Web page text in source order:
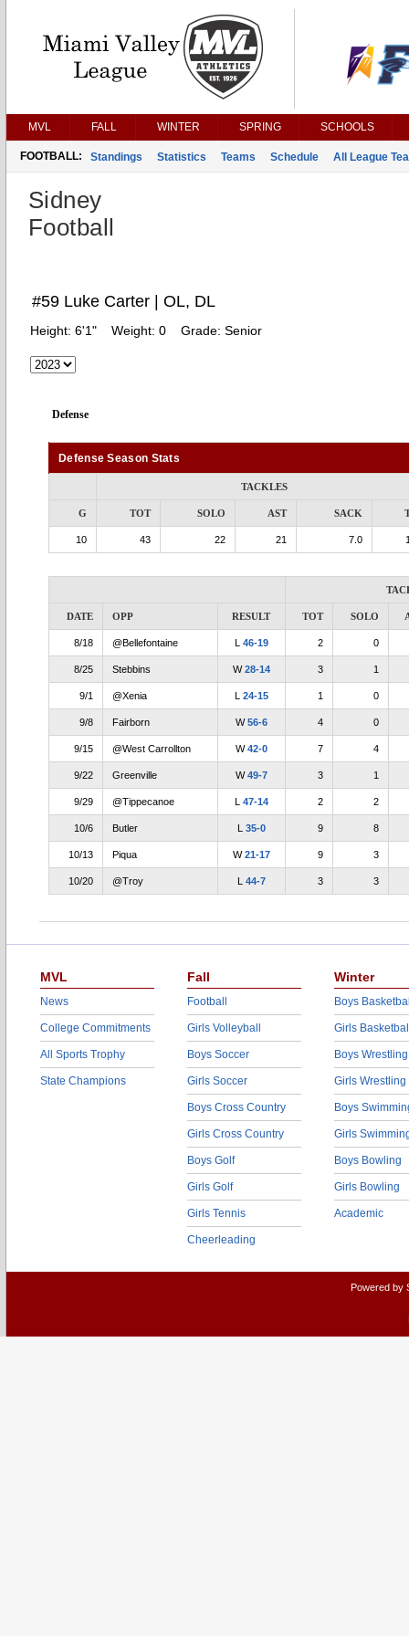
MVL FALL WINTER SPRING SCHOOLS
FOOTBALL: Standings Statistics Teams Schedule All League
Sidney
Football
#59 Luke Carter | OL, DL
Height: 6'1" Weight: 0 Grade: Senior
Defense
Defense Season Stats
TACKLES
G TOT SOLO AST SACK
10 43 22 21 7.0
DATE OPP RESULT TOT SOLO
8/18 @Bellefontaine L 46-19 2 0
8/25 Stebbins W28-14 3 1
9/1 @Xenia L 24-15 1 0
9/8 Fairborn W56-6 4 0
9/15 @West Carrollton W42-0 7 4
9/22 Greenville W49-7 3 1
9/29 @Tippecanoe L 47-14 2 2
10/6 Butler L 35-0 9 8
10/13 Piqua W21-17 9 3
10/20 @Troy L 44-7 3 3
MVL
News
College Commitments
All Sports Trophy
State Champions
Fall
Football
Girls Volleyball
Boys Soccer
Girls Soccer
Boys Cross Country
Girls Cross Country
Boys Golf
Girls Golf
Girls Tennis
Cheerleading
Winter
Boys
Girls
Boys Wrestling
Girls Wrestling
Boys
Girls
Boys Bowling
Girls Bowling
Academic
Powered by